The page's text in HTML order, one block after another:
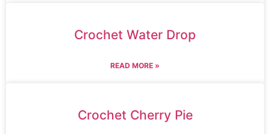
Crochet Water Drop
READ MORE »
Crochet Cherry Pie